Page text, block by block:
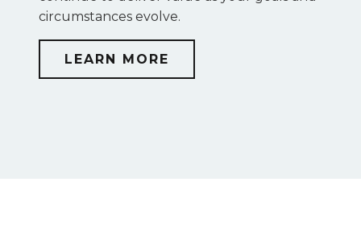
circumstances evolve.
LEARN MORE